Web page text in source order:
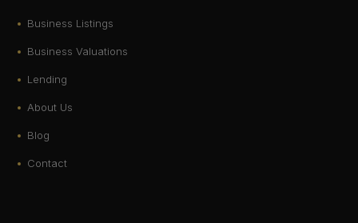
Business Listings
Business Valuations
Lending
About Us
Blog
Contact